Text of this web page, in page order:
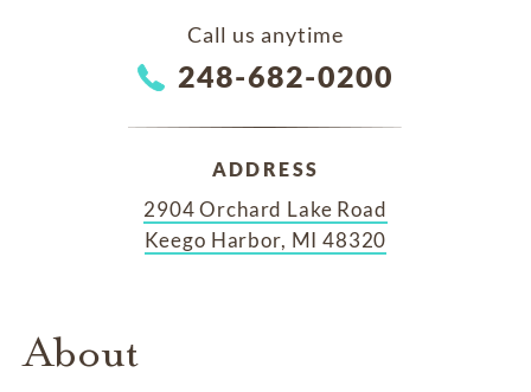
Call us anytime
248-682-0200
ADDRESS
2904 Orchard Lake Road
Keego Harbor, MI 48320
About